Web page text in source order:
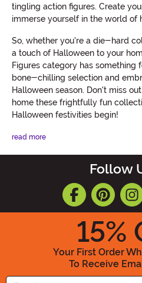
tingling action figures. Create
immerse yourself in the world of
So, whether you're a die-hard
a touch of Halloween to your
Figures category has something
bone-chilling selection and
Halloween season. Don't miss
home these frightfully fun
Halloween festivities begin!
read more
Follow
15%
Your First Order
To Receive